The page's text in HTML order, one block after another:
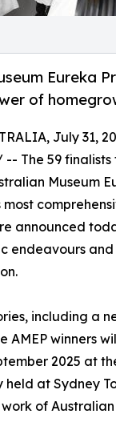
Eureka
of
July 31,
-- The 59 finalists
Museum
most
announced
endeavours
including a
AMEP winners
2025 at
at Sydney
of